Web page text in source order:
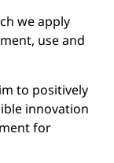
we apply
use and
to positively
innovation
for